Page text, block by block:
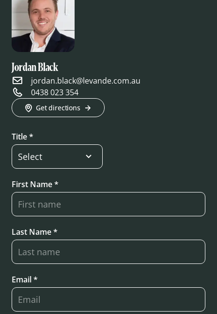
Jordan Black
jordan.black@levande.com.au
0438 023 354
Get directions
Title *
First Name *
Last Name *
Email *